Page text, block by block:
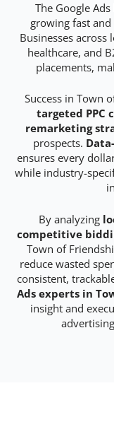
The Google
growing fast
Businesses across
healthcare, and
placements,
Success in Town
targeted PPC
remarketing
prospects.
ensures every
while industry-
By analyzing
competitive
Town of
reduce wasted
consistent,
Ads experts in
insight and